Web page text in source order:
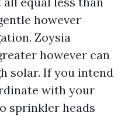
however
Zoysia
however can
solar. If you intend
with your
sprinkler heads